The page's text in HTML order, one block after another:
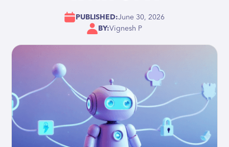
PUBLISHED:June 30, 2026
BY:Vignesh P